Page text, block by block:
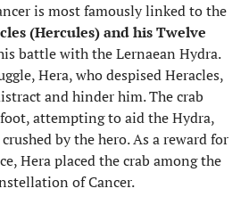
is most famously linked to the
(Hercules) and his Twelve
battle with the Lernaean Hydra.
Hera, who despised Heracles,
and hinder him. The crab
attempting to aid the Hydra,
by the hero. As a reward for
Hera placed the crab among the
of Cancer.